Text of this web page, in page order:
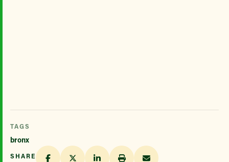
TAGS
bronx
SHARE